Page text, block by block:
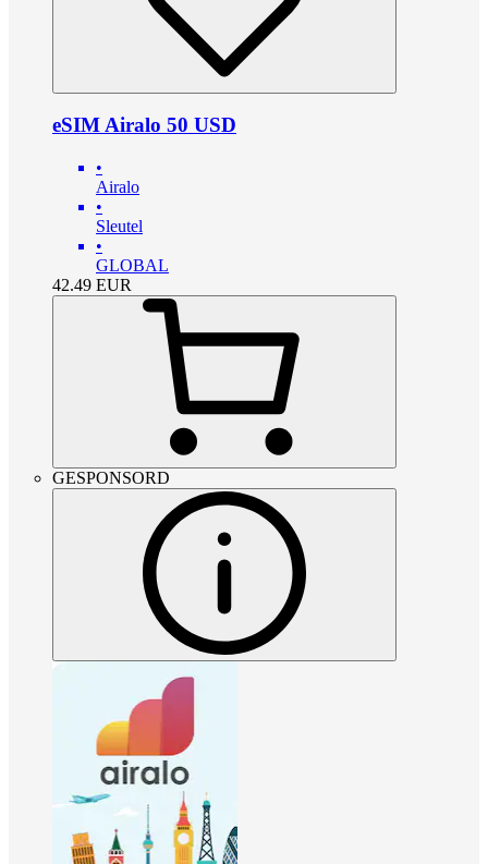
eSIM Airalo 50 USD
•
Airalo
•
Sleutel
•
GLOBAL
42.49 EUR
GESPONSORD